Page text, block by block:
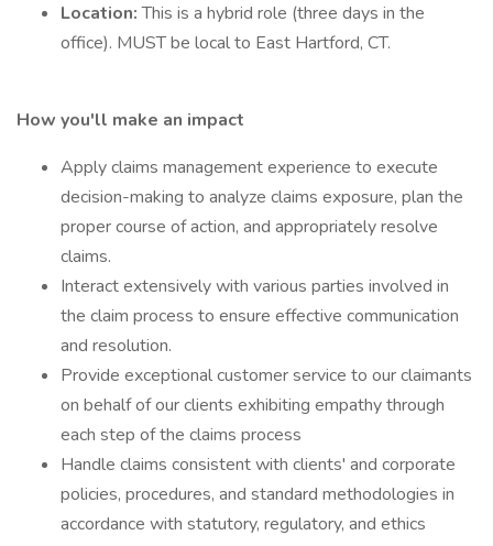
Location:This is a hybrid role (three days in the
office). MUST be local to East Hartford, CT.
How you'll make an impact
Apply claims management experience to execute
decision-making to analyze claims exposure, plan the
proper course of action, and appropriately resolve
claims.
Interact extensively with various parties involved in
the claim process to ensure effective communication
and resolution.
Provide exceptional customer service to our claimants
on behalf of our clients exhibiting empathy through
each step of the claims process
Handle claims consistent with clients' and corporate
policies, procedures, and standard methodologies in
accordance with statutory, regulatory, and ethics